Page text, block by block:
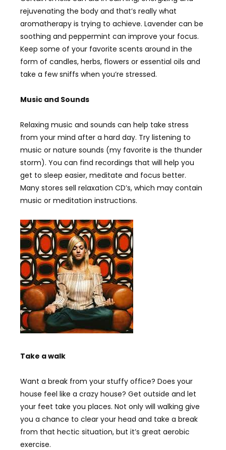
rejuvenating the body and that’s really what
aromatherapy is trying to achieve. Lavender can be
soothing and peppermint can improve your focus.
Keep some of your favorite scents around in the
form of candles, herbs, flowers or essential oils and
take a few sniffs when you’re stressed.
Music and Sounds
Relaxing music and sounds can help take stress
from your mind after a hard day. Try listening to
music or nature sounds (my favorite is the thunder
storm). You can find recordings that will help you
get to sleep easier, meditate and focus better.
Many stores sell relaxation CD’s, which may contain
music or meditation instructions.
Take a walk
Want a break from your stuffy office? Does your
house feel like a crazy house? Get outside and let
your feet take you places. Not only will walking give
you a chance to clear your head and take a break
from that hectic situation, but it’s great aerobic
exercise.